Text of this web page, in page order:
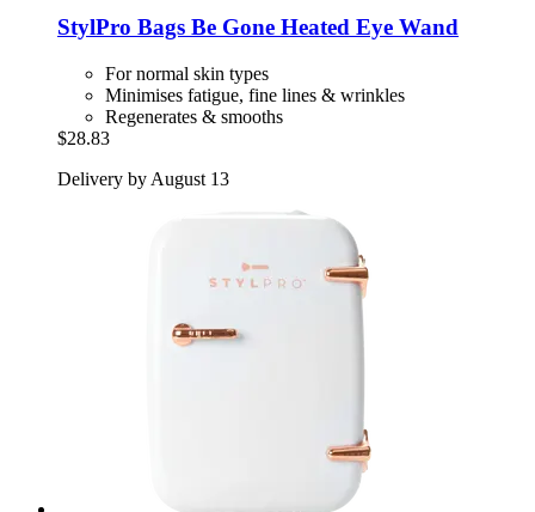
StylPro Bags Be Gone Heated Eye Wand
For normal skin types
Minimises fatigue, fine lines & wrinkles
Regenerates & smooths
$28.83
Delivery by August 13